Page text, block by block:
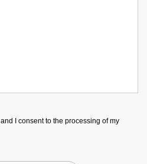
and I consent to the processing of my